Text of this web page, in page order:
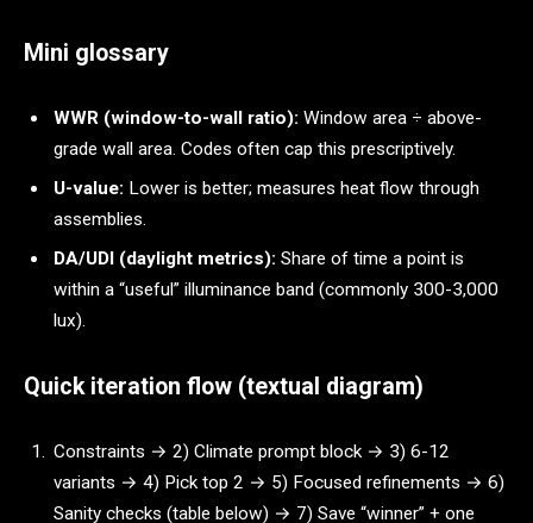
Mini glossary
WWR (window-to-wall ratio): Window area ÷ above-
grade wall area. Codes often cap this prescriptively.
U-value: Lower is better; measures heat flow through
assemblies.
DA/UDI (daylight metrics): Share of time a point is
within a “useful” illuminance band (commonly 300-3,000
lux).
Quick iteration flow (textual diagram)
Constraints → 2) Climate prompt block → 3) 6-12
variants → 4) Pick top 2 → 5) Focused refinements → 6)
Sanity checks (table below) → 7) Save “winner” + one